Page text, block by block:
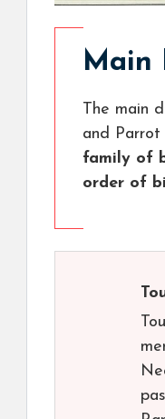
Main
The main
and
family of
order of